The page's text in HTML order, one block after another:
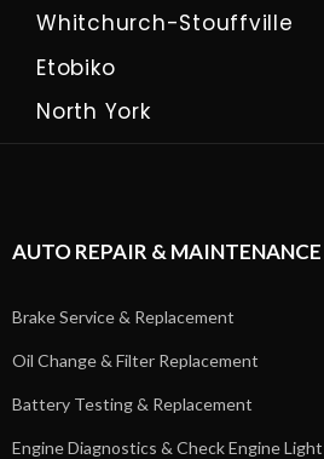
Whitchurch-Stouffville
Etobiko
North York
AUTO REPAIR & MAINTENANCE
Brake Service & Replacement
Oil Change & Filter Replacement
Battery Testing & Replacement
Engine Diagnostics & Check Engine Light